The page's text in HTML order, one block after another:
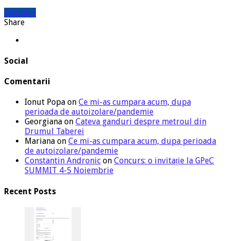
Citeste »
Share
Social
Comentarii
Ionut Popa on Ce mi-as cumpara acum, dupa
perioada de autoizolare/pandemie
Georgiana on Cateva ganduri despre metroul din
Drumul Taberei
Mariana on Ce mi-as cumpara acum, dupa perioada
de autoizolare/pandemie
Constantin Andronic on Concurs: o invitație la GPeC
SUMMIT 4-5 Noiembrie
Recent Posts